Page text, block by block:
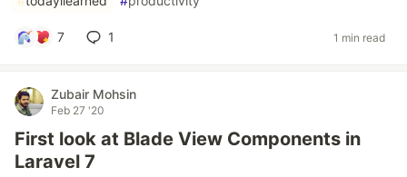
7 1 1 min read
Zubair Mohsin
Feb 27 '20
First look at Blade View Components in
Laravel 7